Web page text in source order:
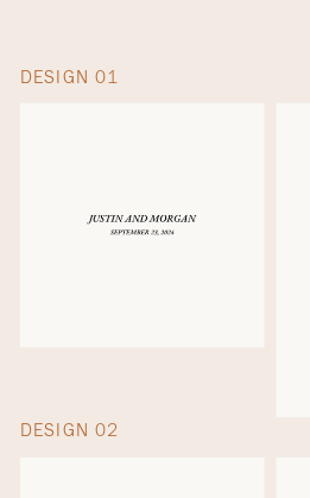
DESIGN 01
DESIGN 02